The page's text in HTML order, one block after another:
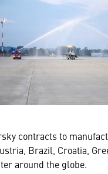
contracts to
Brazil, Croatia,
around the globe.